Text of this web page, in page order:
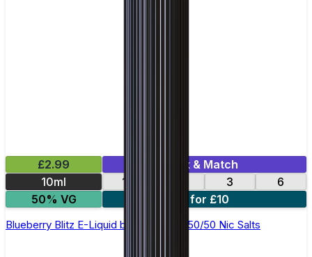
£2.99
Mix & Match
10ml
12 3
6
50% VG
4 for £10
Blueberry Blitz E-Liquid by Ohm Brew 50/50 Nic Salts